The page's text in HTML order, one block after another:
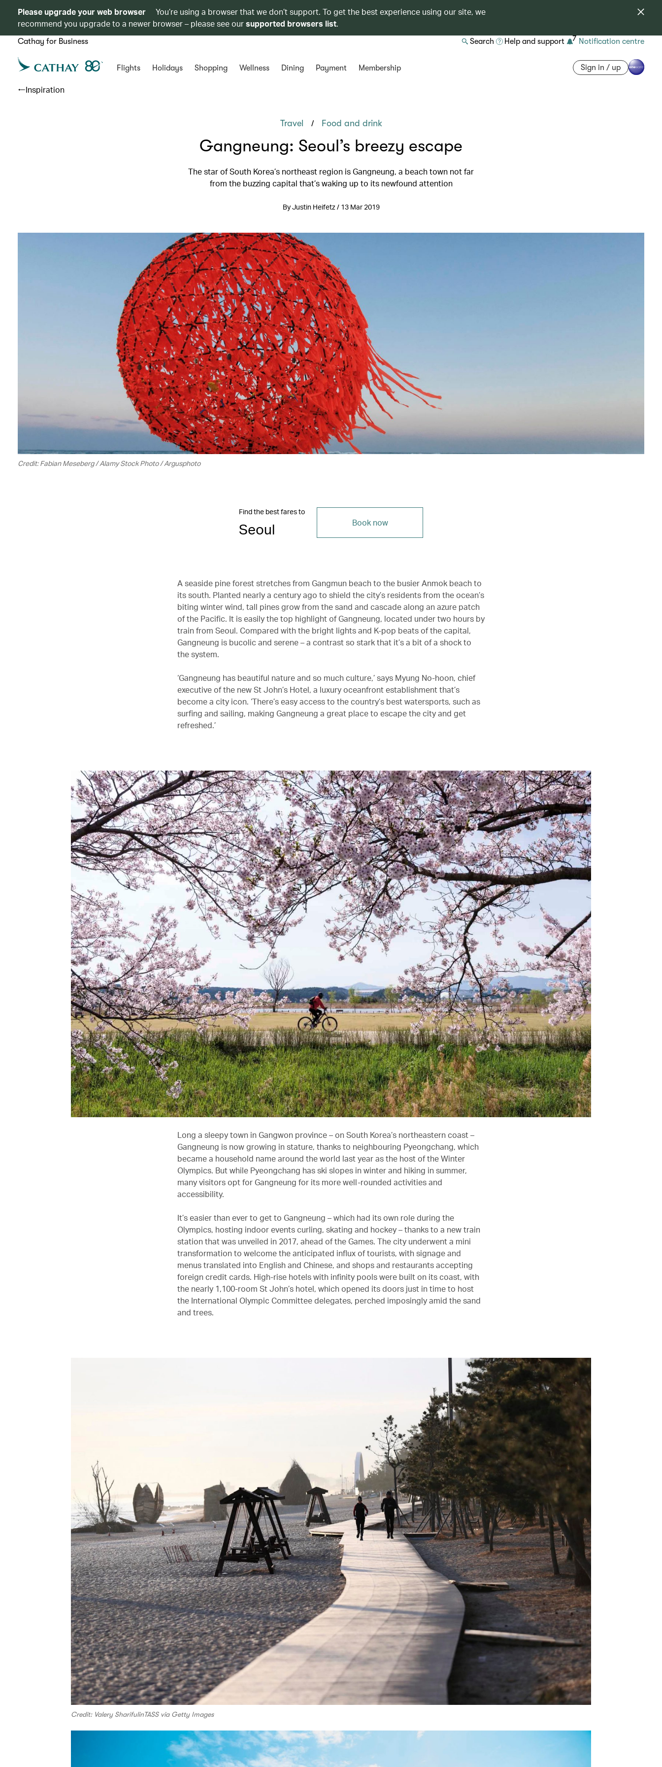
Please upgrade your web browser
You’re using a browser that we don’t support. To get the best experience using our site, we
recommend you upgrade to a newer browser – please see oursupported browsers list.
Cathay for Business Search Help and support 7 Notification centre
Flights Holidays Shopping Wellness Dining Payment Membership Sign in / up
Inspiration
Travel / Food and drink
Gangneung: Seoul’s breezy escape
The star of South Korea’s northeast region is Gangneung, a beach town not far
from the buzzing capital that’s waking up to its newfound attention
By Justin Heifetz / 13 Mar 2019
Credit: Fabian Meseberg / Alamy Stock Photo / Argusphoto
Find the best fares to
Seoul Book now
A seaside pine forest stretches from Gangmun beach to the busier Anmok beach to
its south. Planted nearly a century ago to shield the city’s residents from the ocean’s
biting winter wind, tall pines grow from the sand and cascade along an azure patch
of the Pacific. It is easily the top highlight of Gangneung, located under two hours by
train from Seoul. Compared with the bright lights and K-pop beats of the capital,
Gangneung is bucolic and serene – a contrast so stark that it’s a bit of a shock to
the system.
‘Gangneung has beautiful nature and so much culture,’ says Myung No-hoon, chief
executive of the new St John’s Hotel, a luxury oceanfront establishment that’s
become a city icon. ‘There’s easy access to the country’s best watersports, such as
surfing and sailing, making Gangneung a great place to escape the city and get
refreshed.’
Long a sleepy town in Gangwon province – on South Korea’s northeastern coast –
Gangneung is now growing in stature, thanks to neighbouring Pyeongchang, which
became a household name around the world last year as the host of the Winter
Olympics. But while Pyeongchang has ski slopes in winter and hiking in summer,
many visitors opt for Gangneung for its more well-rounded activities and
accessibility.
It’s easier than ever to get to Gangneung – which had its own role during the
Olympics, hosting indoor events curling, skating and hockey – thanks to a new train
station that was unveiled in 2017, ahead of the Games. The city underwent a mini
transformation to welcome the anticipated influx of tourists, with signage and
menus translated into English and Chinese, and shops and restaurants accepting
foreign credit cards. High-rise hotels with infinity pools were built on its coast, with
the nearly 1,100-room St John’s hotel, which opened its doors just in time to host
the International Olympic Committee delegates, perched imposingly amid the sand
and trees.
Credit: Valery SharifulinTASS via Getty Images